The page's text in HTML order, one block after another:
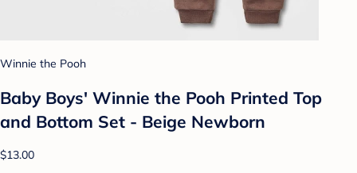
Winnie the Pooh
Baby Boys' Winnie the Pooh Printed Top
and Bottom Set - Beige Newborn
$13.00